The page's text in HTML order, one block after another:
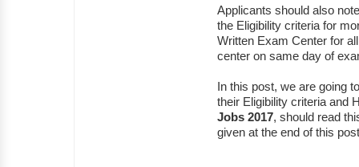
Applicants should also
the Eligibility criteria for
Written Exam Center for
center on same day of
In this post, we are going
their Eligibility criteria and
Jobs 2017, should read
given at the end of this